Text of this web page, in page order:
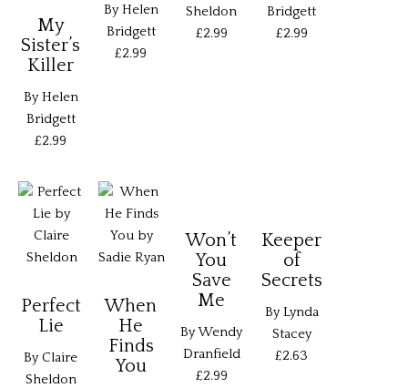
My
Sister’s
Killer
By Helen
Bridgett
£2.99
By Helen
Bridgett
£2.99
Sheldon
£2.99
Bridgett
£2.99
Perfect
Lie
By Claire
Sheldon
When
He
Finds
You
Won’t
You
Save
Me
By Wendy
Dranfield
£2.99
Keeper
of
Secrets
By Lynda
Stacey
£2.63